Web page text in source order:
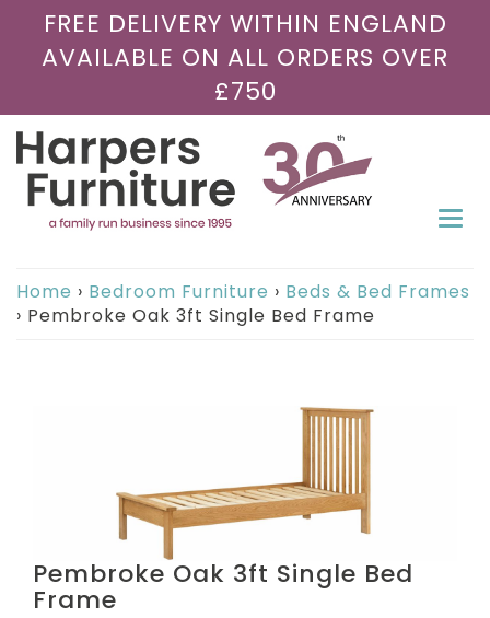
FREE DELIVERY WITHIN ENGLAND
AVAILABLE ON ALL ORDERS OVER
£750
Home › Bedroom Furniture › Beds & Bed Frames
› Pembroke Oak 3ft Single Bed Frame
Pembroke Oak 3ft Single Bed
Frame